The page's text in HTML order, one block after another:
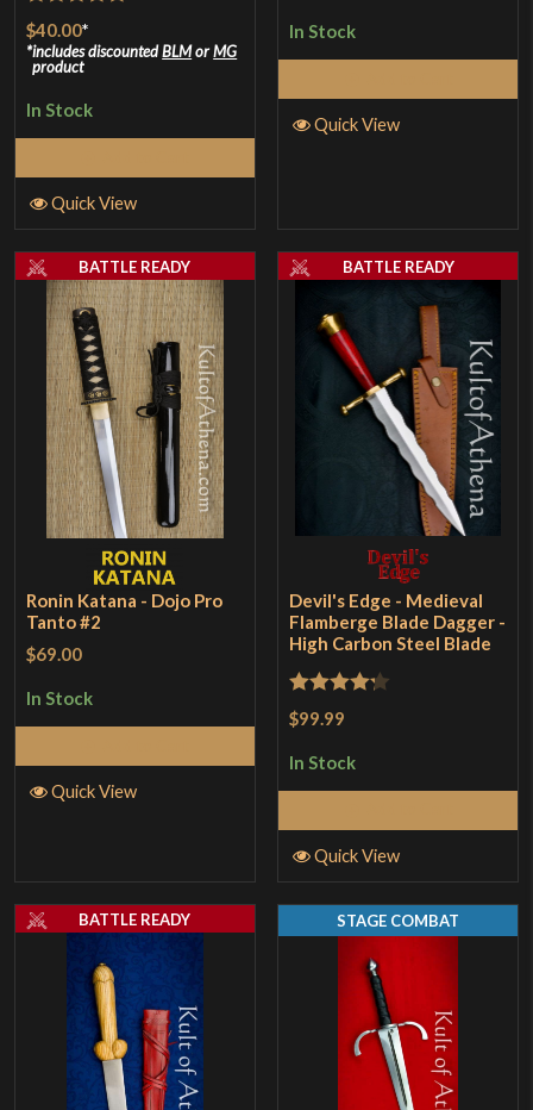
Rated5
of 5
$40.00*
includes discountedBLMorMG
product
In Stock
Quick View
out of
In Stock
Quick View
Ronin Katana - Dojo Pro
Tanto #2
$69.00
In Stock
BATTLE READY
Quick View
Devil's Edge - Medieval
Flamberge Blade Dagger -
High Carbon Steel Blade
Rated4.2
$99.99
In Stock
BATTLE READY
Quick View
BATTLE READY STAGE COMBAT